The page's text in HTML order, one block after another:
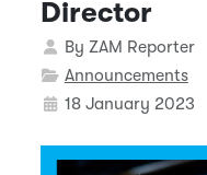
Director
Details
By ZAM Reporter
Announcements
18 January 2023